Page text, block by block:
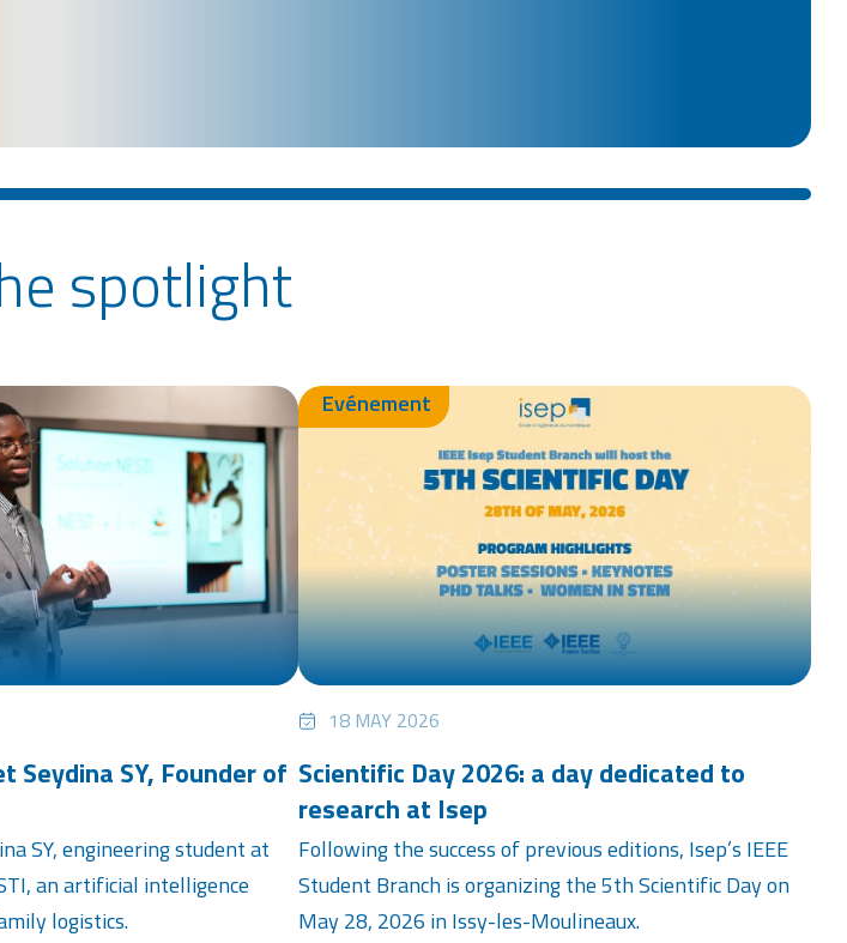
spotlight
Seydina SY, Founder of
SY, engineering student at
an artificial intelligence
logistics.
Evénement
18 MAY 2026
Scientific Day 2026: a day dedicated to
research at Isep
Following the success of previous editions, Isep’s IEEE
Student Branch is organizing the 5th Scientific Day on
May 28, 2026 in Issy-les-Moulineaux.